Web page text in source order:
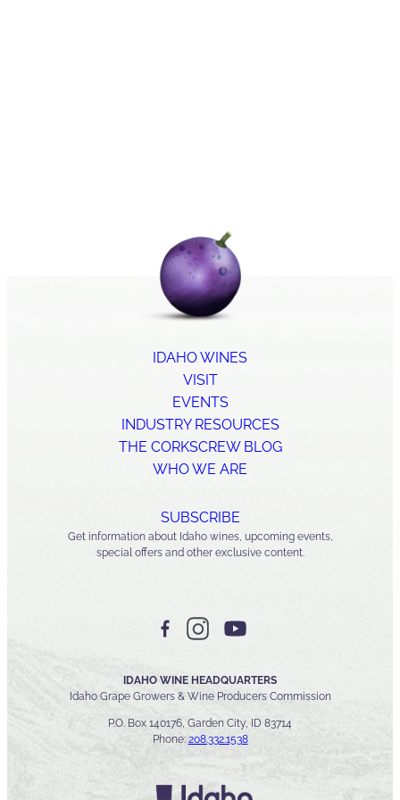
IDAHO WINES
VISIT
EVENTS
INDUSTRY RESOURCES
THE CORKSCREW BLOG
WHO WE ARE
SUBSCRIBE
Get information about Idaho wines, upcoming events,
special offers and other exclusive content.
IDAHO WINE HEADQUARTERS
Idaho Grape Growers & Wine Producers Commission
P.O. Box 140176, Garden City, ID 83714
Phone: 208.332.1538